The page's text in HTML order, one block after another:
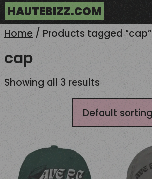
Skip
to
content
HAUTEBIZZ.COM
Home/ Products tagged “cap”
cap
Showing all 3 results